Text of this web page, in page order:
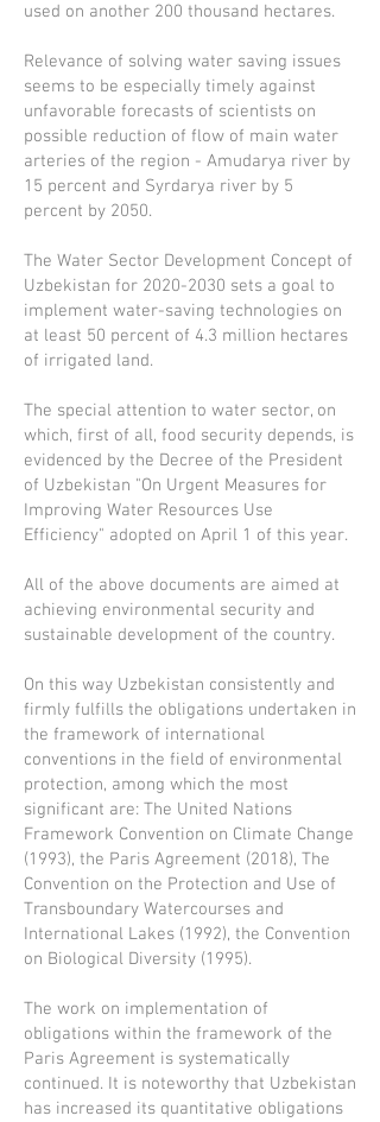
used on another 200 thousand hectares.
Relevance of solving water saving issues
seems to be especially timely against
unfavorable forecasts of scientists on
possible reduction of flow of main water
arteries of the region - Amudarya river by
15 percent and Syrdarya river by 5
percent by 2050.
The Water Sector Development Concept of
Uzbekistan for 2020-2030 sets a goal to
implement water-saving technologies on
at least 50 percent of 4.3 million hectares
of irrigated land.
The special attention to water sector, on
which, first of all, food security depends, is
evidenced by the Decree of the President
of Uzbekistan "On Urgent Measures for
Improving Water Resources Use
Efficiency" adopted on April 1 of this year.
All of the above documents are aimed at
achieving environmental security and
sustainable development of the country.
On this way Uzbekistan consistently and
firmly fulfills the obligations undertaken in
the framework of international
conventions in the field of environmental
protection, among which the most
significant are: The United Nations
Framework Convention on Climate Change
(1993), the Paris Agreement (2018), The
Convention on the Protection and Use of
Transboundary Watercourses and
International Lakes (1992), the Convention
on Biological Diversity (1995).
The work on implementation of
obligations within the framework of the
Paris Agreement is systematically
continued. It is noteworthy that Uzbekistan
has increased its quantitative obligations